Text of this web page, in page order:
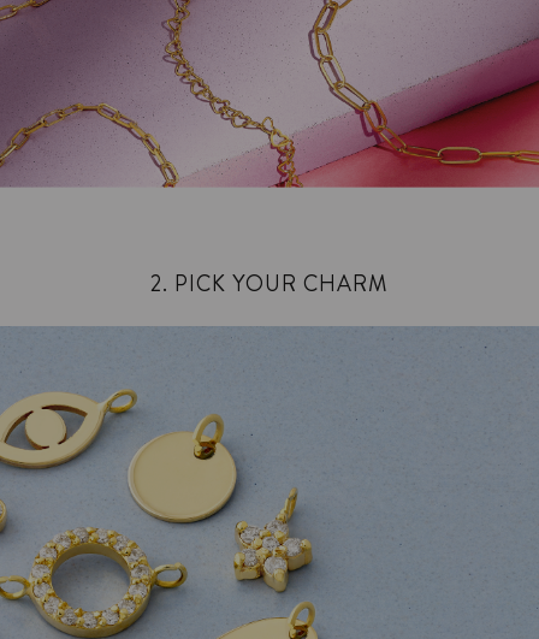
2. PICK YOUR CHARM